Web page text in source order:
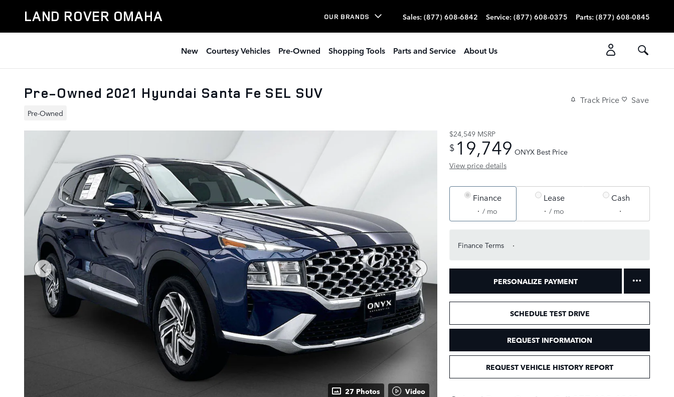
LAND ROVER OMAHA OUR BRANDS Sales: (877) 608-6842 Service: (877) 608-0375 Parts: (877) 608-0845
New Courtesy Vehicles Pre-Owned Shopping Tools Parts and Service About Us
Pre-Owned 2021 Hyundai Santa Fe SEL SUV
Pre-Owned
Track Price Save
27 Photos Video
$24,549 MSRP
$ 19,749 ONYX Best Price
View price details
Finance
/ mo
Lease
/ mo
Cash
Finance Terms
PERSONALIZE PAYMENT
SCHEDULE TEST DRIVE
REQUEST INFORMATION
REQUEST VEHICLE HISTORY REPORT